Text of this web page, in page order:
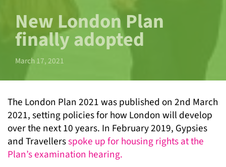
New London Plan
finally adopted
March 17, 2021
The London Plan 2021 was published on 2nd March
2021, setting policies for how London will develop
over the next 10 years. In February 2019, Gypsies
and Travellersspoke up for housing rights at the
Plan’s examination hearing.